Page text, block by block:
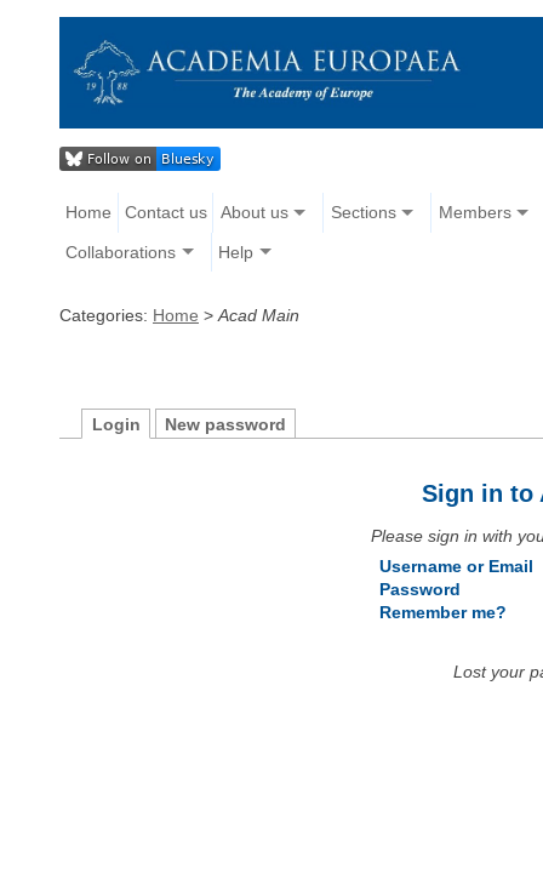
Home Contact us About us Sections Members
Collaborations Help
Categories: Home > Acad Main
Login New password
Sign in to
Please sign in with
Username or Email
Password
Remember me?
Lost your